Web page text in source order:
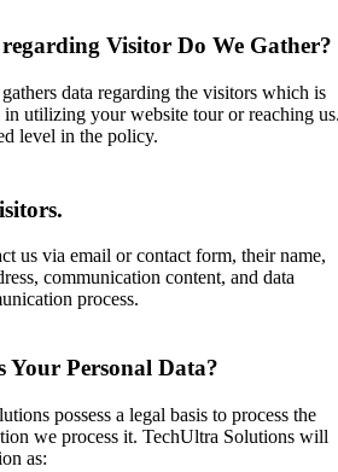
Visitor Do We Gather?
data regarding the visitors which is
utilizing your website tour or reaching
level in the policy.
us via email or contact form, their name,
communication content, and data
process.
Your Personal Data?
possess a legal basis to process the
we process it. TechUltra Solutions will
as: